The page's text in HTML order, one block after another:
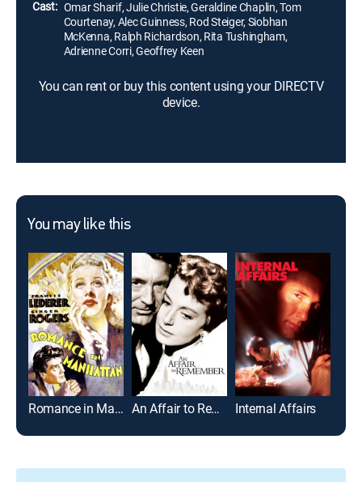
Cast: Omar Sharif, Julie Christie, Geraldine Chaplin, Tom
Courtenay, Alec Guinness, Rod Steiger, Siobhan
McKenna, Ralph Richardson, Rita Tushingham,
Adrienne Corri, Geoffrey Keen
You can rent or buy this content using your DIRECTV
device.
You may like this
Romance in Manhattan An Affair to Remember Internal Affairs